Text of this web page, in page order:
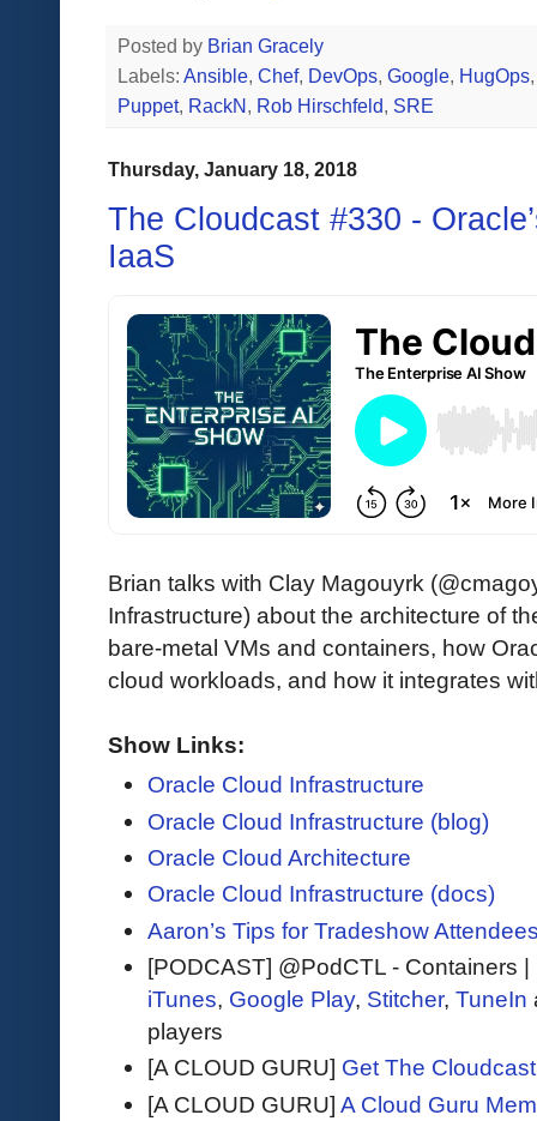
Posted by Brian Gracely
Labels: Ansible, Chef, DevOps, Google, HugOps
Puppet, RackN , Rob Hirschfeld, SRE
Thursday, January 18, 2018
The Cloudcast #330 -
IaaS
Brian talks with Clay Magouyrk
Infrastructure) about the architecture of
bare-metal VMs and containers, how
cloud workloads, and how it integrates
Show Links:
Oracle Cloud Infrastructure
Oracle Cloud Infrastructure (blog)
Oracle Cloud Architecture
Oracle Cloud Infrastructure (docs)
Aaron’s Tips for Tradeshow
[PODCAST] @PodCTL - Containers
iTunes, Google Play, Stitcher, TuneIn
players
[A CLOUD GURU] Get The
[A CLOUD GURU] A Cloud Guru